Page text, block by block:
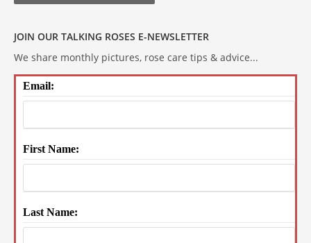
JOIN OUR TALKING ROSES E-NEWSLETTER
We share monthly pictures, rose care tips & advice...
Email:
First Name:
Last Name: